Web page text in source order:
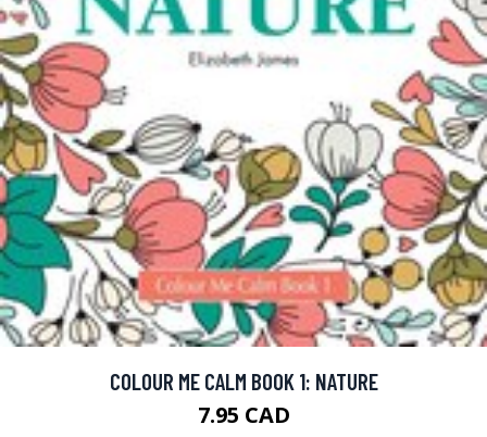
COLOUR ME CALM BOOK 1: NATURE
7.95 CAD